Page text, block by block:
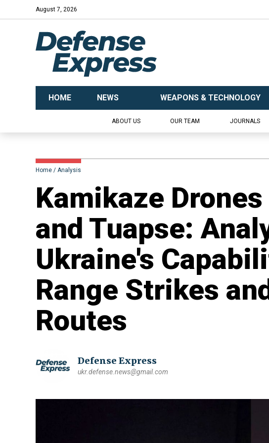
August 7, 2026
HOME NEWS WEAPONS & TECHNOLOGY
ABOUT US OUR TEAM JOURNALS
Home Analysis
​Kamikaze
and Tuapse:
Ukraine's
Range Strikes
Routes
Defense Express
ukr.defense.news@gmail.com